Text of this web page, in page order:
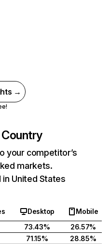
→
your competitor’s
markets.
United States
Desktop
Mobile
73.43%
26.57%
71.15%
28.85%